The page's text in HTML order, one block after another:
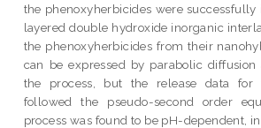
the phenoxyherbicides were
layered double hydroxide inorganic
the phenoxyherbicides from their
can be expressed by parabolic
the process, but the release data for
followed the pseudo-second order
process was found to be pH-dependent,